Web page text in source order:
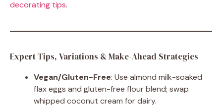
decorating tips.
Expert Tips, Variations & Make-Ahead Strategies
Vegan/Gluten-Free: Use almond milk-soaked
flax eggs and gluten-free flour blend; swap
whipped coconut cream for dairy.